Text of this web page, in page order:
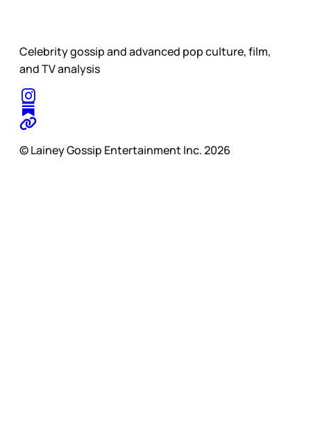
Celebrity gossip and advanced pop culture, film,
and TV analysis
© Lainey Gossip Entertainment Inc. 2026